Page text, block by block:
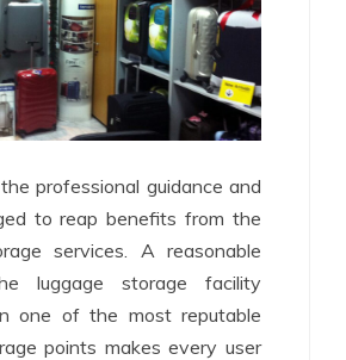
professional guidance and
to reap benefits from the
services. A reasonable
luggage storage facility
one of the most reputable
points makes every user